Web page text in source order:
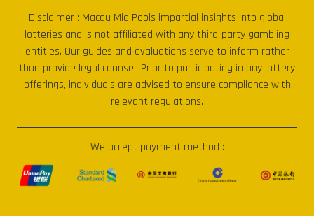
Disclaimer : Macau Mid Pools impartial insights into global
lotteries and is not affiliated with any third-party gambling
entities. Our guides and evaluations serve to inform rather
than provide legal counsel. Prior to participating in any lottery
offerings, individuals are advised to ensure compliance with
relevant regulations.
We accept payment method :